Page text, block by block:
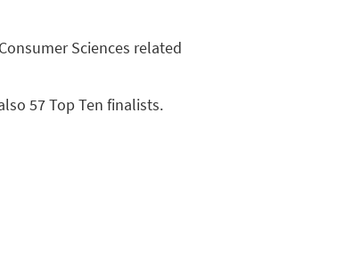
Sciences related
57 Top Ten finalists.